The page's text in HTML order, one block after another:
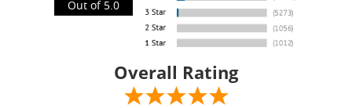
Out of 5.0
Overall Rating